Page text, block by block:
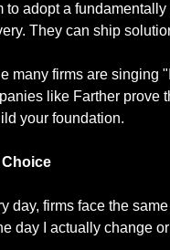
to adopt a
They can ship
many firms are singing
like Farther prove
your foundation.
day, firms face the
day I actually change